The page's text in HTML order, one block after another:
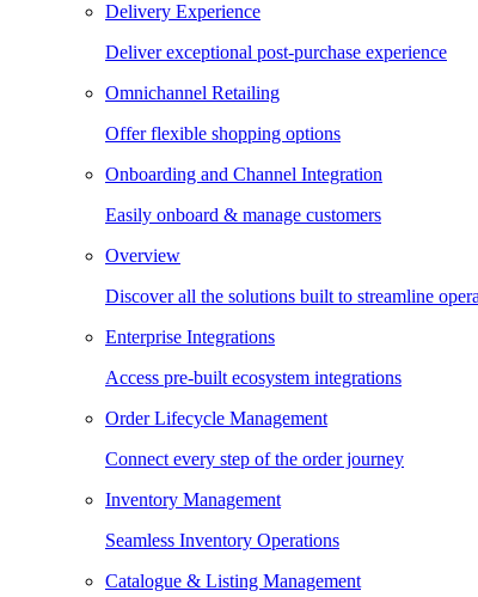
Delivery Experience
Deliver exceptional post-purchase experience
Omnichannel Retailing
Offer flexible shopping options
Onboarding and Channel Integration
Easily onboard & manage customers
Overview
Discover all the solutions built to streamline
Enterprise Integrations
Access pre-built ecosystem integrations
Order Lifecycle Management
Connect every step of the order journey
Inventory Management
Seamless Inventory Operations
Catalogue & Listing Management